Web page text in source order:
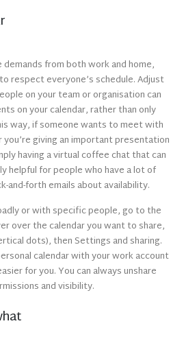
from both work and home,
respect everyone’s schedule. Adjust
on your team or organisation can
on your calendar, rather than only
way, if someone wants to meet with
giving an important presentation
having a virtual coffee chat that can
helpful for people who have a lot of
and-forth emails about availability.
or with specific people, go to the
over the calendar you want to share,
dots), then Settings and sharing.
calendar with your work account
for you. You can always unshare
and visibility.